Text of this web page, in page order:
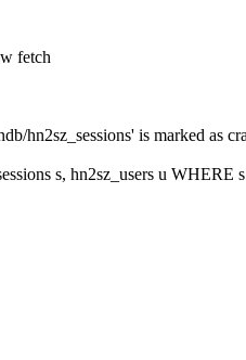
fetch
hn2sz_sessions' is marked as
s, hn2sz_users u WHERE